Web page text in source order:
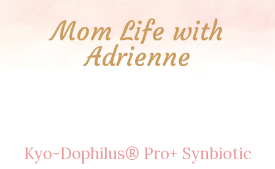
Mom Life with
Adrienne
Kyo-Dophilus® Pro+ Synbiotic